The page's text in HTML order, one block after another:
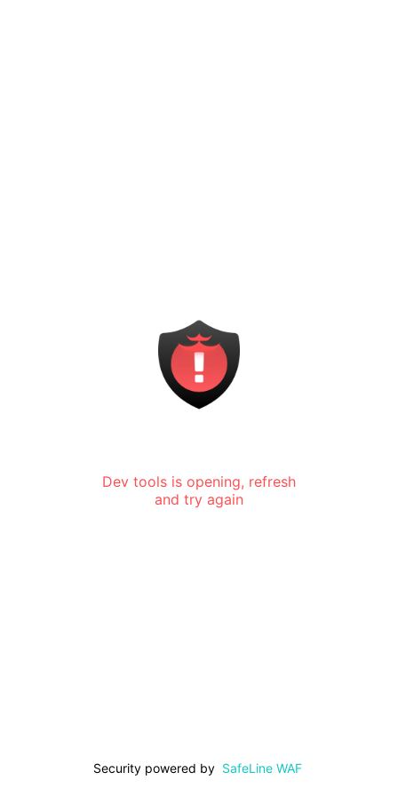
Dev tools is opening, refresh
and try again
Security powered by SafeLine WAF